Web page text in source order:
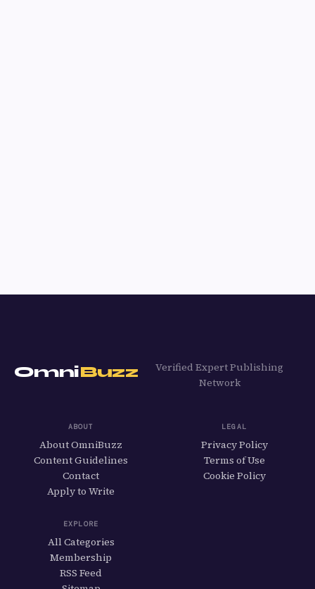
OmniBuzz
Verified Expert Publishing
Network
ABOUT
About OmniBuzz
Content Guidelines
Contact
Apply to Write
LEGAL
Privacy Policy
Terms of Use
Cookie Policy
EXPLORE
All Categories
Membership
RSS Feed